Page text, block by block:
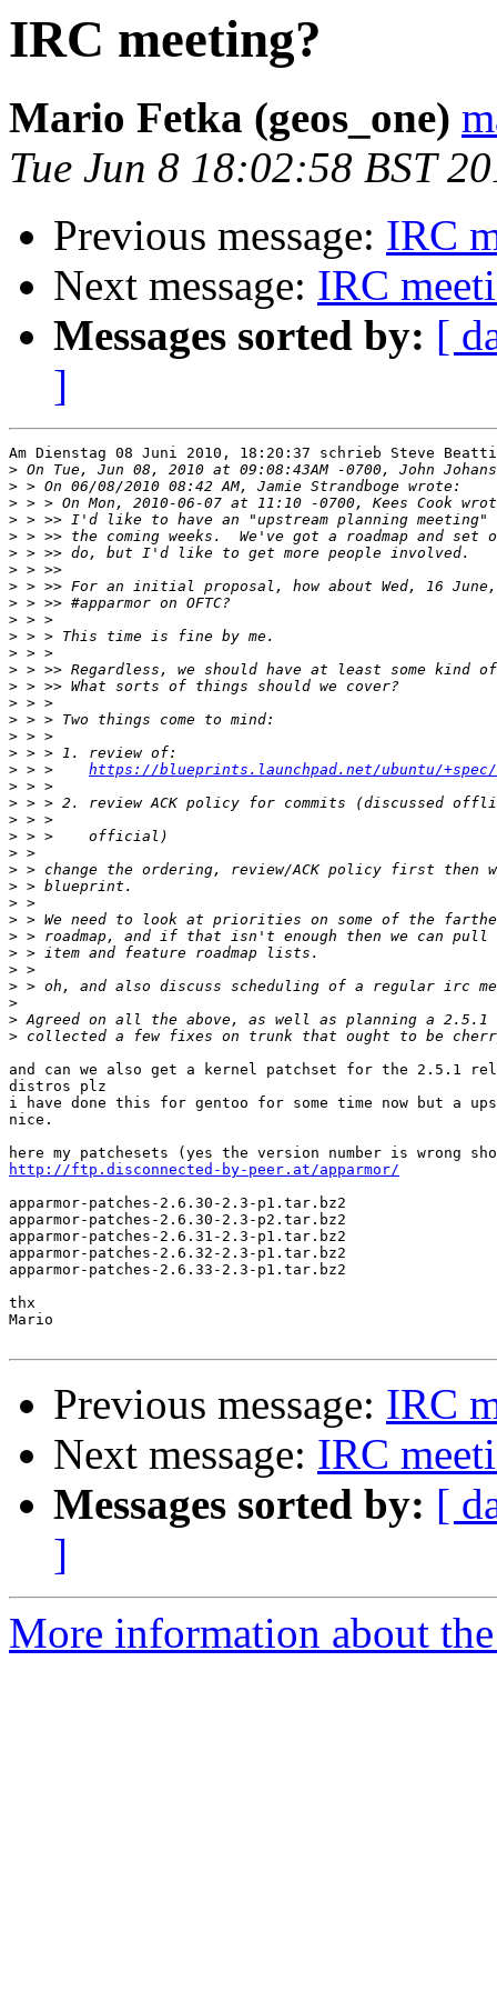
IRC meeting?
Mario Fetka (geos_one)
Tue Jun 8 18:02:58 BST
Previous message: IRC
Next message: IRC
Messages sorted by: [
]
Am Dienstag 08 Juni 2010, 18:20:37 schrieb Steve
>
>
>
>
>
>
>
>
>
>
>
>
>
>
>
>
>
>
> > > https://blueprints.launchpad.net/ubuntu/+spec/
>
>
>
>
>
>
>
>
>
>
>
>
>
>
>
>
and can we also get a kernel patchset for the 2.5.1
distros plz
i have done this for gentoo for some time now but a
nice.
http://ftp.disconnected-by-peer.at/apparmor/
apparmor-patches-2.6.30-2.3-p1.tar.bz2
apparmor-patches-2.6.30-2.3-p2.tar.bz2
apparmor-patches-2.6.31-2.3-p1.tar.bz2
apparmor-patches-2.6.32-2.3-p1.tar.bz2
apparmor-patches-2.6.33-2.3-p1.tar.bz2
thx
Mario
Previous message: IRC
Next message: IRC
Messages sorted by: [
]
More information about